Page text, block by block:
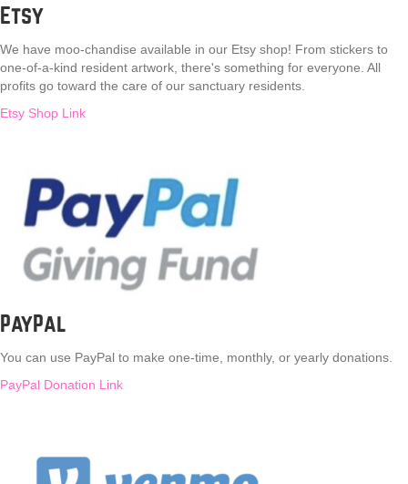
Etsy
We have moo-chandise available in our Etsy shop! From stickers to
one-of-a-kind resident artwork, there's something for everyone. All
profits go toward the care of our sanctuary residents.
Etsy Shop Link
PayPal
You can use PayPal to make one-time, monthly, or yearly donations.
PayPal Donation Link